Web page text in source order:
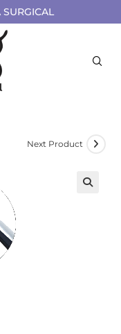
Next Product